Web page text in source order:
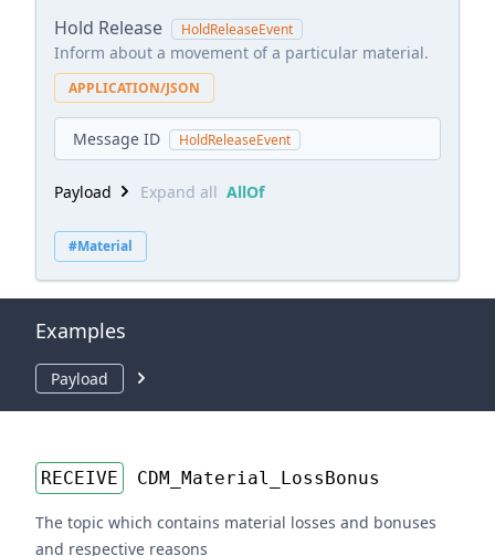
Hold Release HoldReleaseEvent
Inform about a movement of a particular material.
APPLICATION/JSON
Message ID HoldReleaseEvent
Payload Expand all AllOf
#Material
Examples
Payload
RECEIVE CDM_Material_LossBonus
The topic which contains material losses and bonuses
and respective reasons